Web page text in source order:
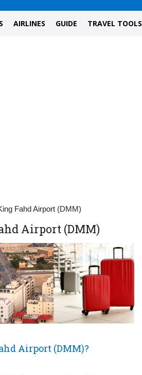
AIRLINES GUIDE TRAVEL TOOLS
Fahd Airport (DMM)
Airport (DMM)
Airport (DMM)?